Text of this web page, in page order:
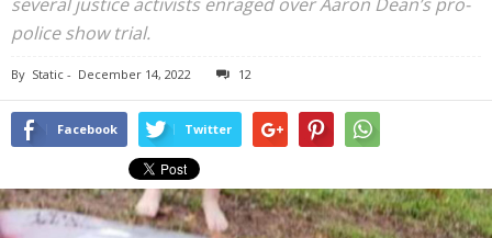
police show trial.
By Static - December 14, 2022 12
Facebook Twitter